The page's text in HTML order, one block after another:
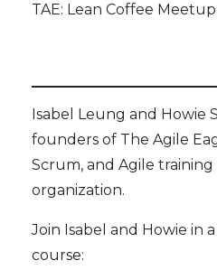
TAE: Lean Coffee
Isabel Leung and Howie
founders of The Agile
Scrum, and Agile
organization.
Join Isabel and Howie in
course: